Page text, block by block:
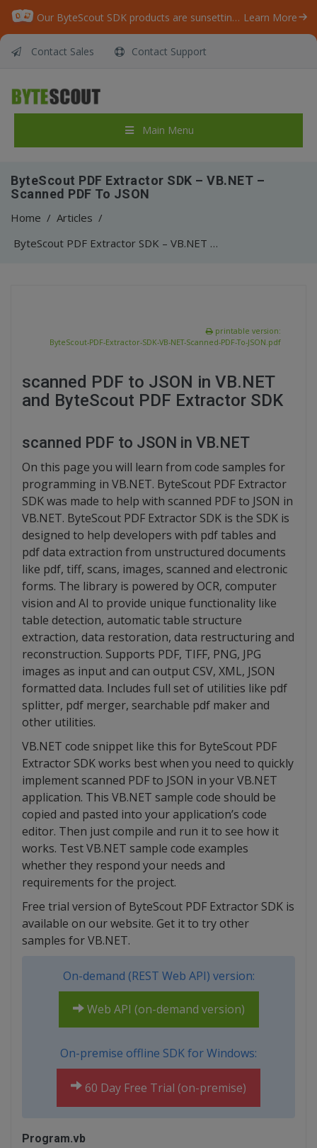
Our ByteScout SDK products are sunsetting as we focus on expanding new solutions. Learn More
Contact Sales Contact Support
Main Menu
ByteScout PDF Extractor SDK – VB.NET –
Scanned PDF To JSON
Home / Articles /
ByteScout PDF Extractor SDK – VB.NET – Scanned PDF To JSON
printable version:
ByteScout-PDF-Extractor-SDK-VB-NET-Scanned-PDF-To-JSON.pdf
scanned PDF to JSON in VB.NET
and ByteScout PDF Extractor SDK
scanned PDF to JSON in VB.NET
On this page you will learn from code samples for
programming in VB.NET. ByteScout PDF Extractor
SDK was made to help with scanned PDF to JSON in
VB.NET. ByteScout PDF Extractor SDK is the SDK is
designed to help developers with pdf tables and
pdf data extraction from unstructured documents
like pdf, tiff, scans, images, scanned and electronic
forms. The library is powered by OCR, computer
vision and AI to provide unique functionality like
table detection, automatic table structure
extraction, data restoration, data restructuring and
reconstruction. Supports PDF, TIFF, PNG, JPG
images as input and can output CSV, XML, JSON
formatted data. Includes full set of utilities like pdf
splitter, pdf merger, searchable pdf maker and
other utilities.
VB.NET code snippet like this for ByteScout PDF
Extractor SDK works best when you need to quickly
implement scanned PDF to JSON in your VB.NET
application. This VB.NET sample code should be
copied and pasted into your application’s code
editor. Then just compile and run it to see how it
works. Test VB.NET sample code examples
whether they respond your needs and
requirements for the project.
Free trial version of ByteScout PDF Extractor SDK is
available on our website. Get it to try other
samples for VB.NET.
On-demand (REST Web API) version:
Web API (on-demand version)
On-premise offline SDK for Windows:
60 Day Free Trial (on-premise)
Program.vb